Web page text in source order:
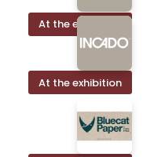
At the exhibition
At the exhibition